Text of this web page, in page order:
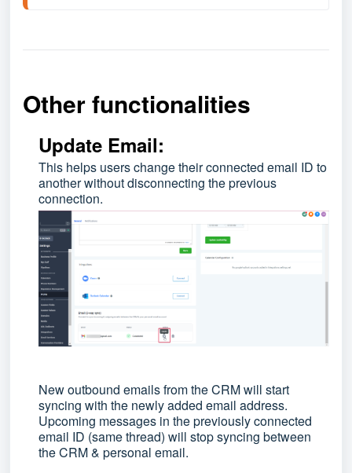
Other functionalities
Update Email:
This helps users change their connected email ID to
another without disconnecting the previous
connection.
New outbound emails from the CRM will start
syncing with the newly added email address.
Upcoming messages in the previously connected
email ID (same thread) will stop syncing between
the CRM & personal email.